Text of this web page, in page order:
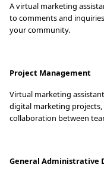
A virtual marketing
to comments and
your community.
Project Management
Virtual marketing
digital marketing
collaboration between
General Administrative